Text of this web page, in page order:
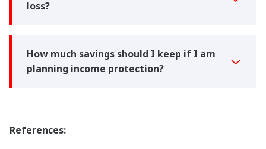
loss?
How much savings should I keep if I am
planning income protection?
References: